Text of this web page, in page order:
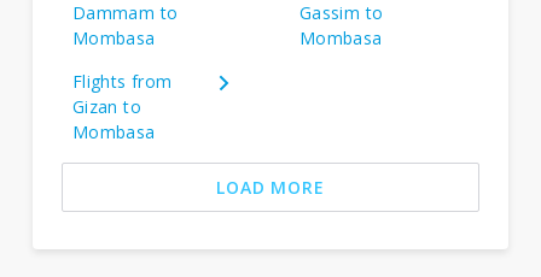
Dammam to
Mombasa
Gassim to
Mombasa
Flights from
Gizan to
Mombasa
LOAD MORE